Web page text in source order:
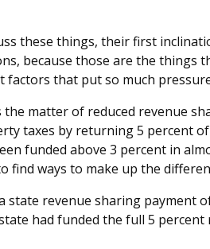
these things, their first
because those are the things
that put so much
the matter of reduced revenue
taxes by returning 5 percent
funded above 3 percent in
find ways to make up the
state revenue sharing payment
had funded the full 5